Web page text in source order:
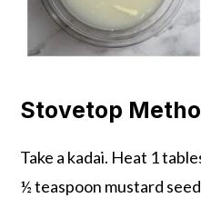
Stovetop
Take a kadai. Heat 1
½ teaspoon mustard